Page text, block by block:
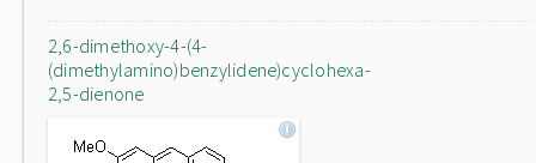
2,6-dimethoxy-4-(4-
(dimethylamino)benzylidene)cyclohexa-
2,5-dienone